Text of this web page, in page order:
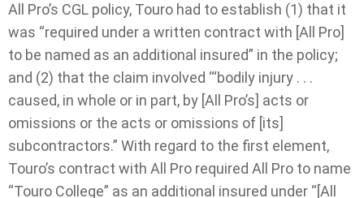
All Pro’s CGL policy, Touro had to establish (1) that it
was “required under a written contract with [All Pro]
to be named as an additional insured” in the policy;
and (2) that the claim involved “‘bodily injury . . .
caused, in whole or in part, by [All Pro’s] acts or
omissions or the acts or omissions of [its]
subcontractors.” With regard to the first element,
Touro’s contract with All Pro required All Pro to name
“Touro College” as an additional insured under “[All